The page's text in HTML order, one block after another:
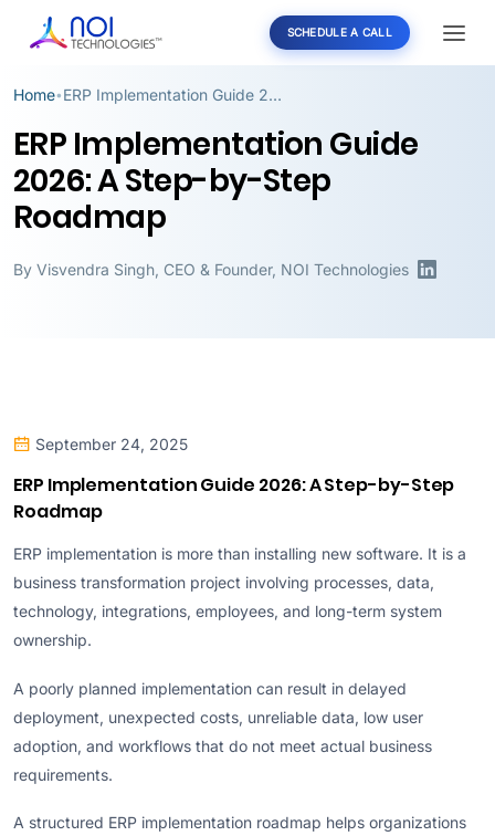
SCHEDULE A CALL
Home• ERP Implementation Guide 2026: A Step-by-Step Roadmap
ERP Implementation Guide
2026: A Step-by-Step
Roadmap
By Visvendra Singh CEO & Founder, NOI Technologies
September 24, 2025
ERP Implementation Guide 2026: A Step-by-Step
Roadmap
ERP implementation is more than installing new software. It is a
business transformation project involving processes, data,
technology, integrations, employees, and long-term system
ownership.
A poorly planned implementation can result in delayed
deployment, unexpected costs, unreliable data, low user
adoption, and workflows that do not meet actual business
requirements.
A structured ERP implementation roadmap helps organizations